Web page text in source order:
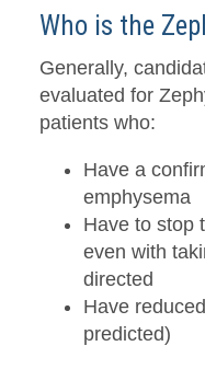
Who is the
Generally,
evaluated for
patients who:
Have a
emphysema
Have to stop
even with
directed
Have
predicted)